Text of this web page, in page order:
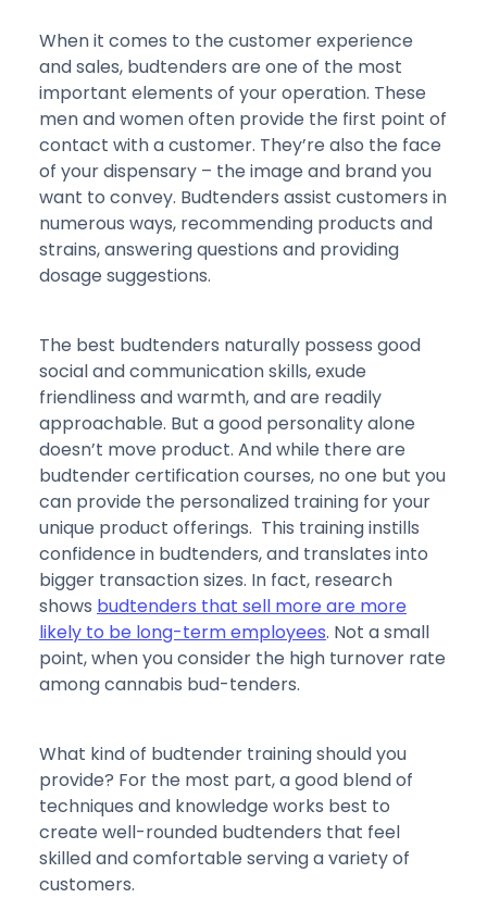
When it comes to the customer experience
and sales, budtenders are one of the most
important elements of your operation. These
men and women often provide the first point of
contact with a customer. They’re also the face
of your dispensary – the image and brand you
want to convey. Budtenders assist customers in
numerous ways, recommending products and
strains, answering questions and providing
dosage suggestions.
The best budtenders naturally possess good
social and communication skills, exude
friendliness and warmth, and are readily
approachable. But a good personality alone
doesn’t move product. And while there are
budtender certification courses, no one but you
can provide the personalized training for your
unique product offerings. This training instills
confidence in budtenders, and translates into
bigger transaction sizes. In fact, research
shows budtenders that sell more are more
likely to be long-term employees. Not a small
point, when you consider the high turnover rate
among cannabis bud-tenders.
What kind of budtender training should you
provide? For the most part, a good blend of
techniques and knowledge works best to
create well-rounded budtenders that feel
skilled and comfortable serving a variety of
customers.